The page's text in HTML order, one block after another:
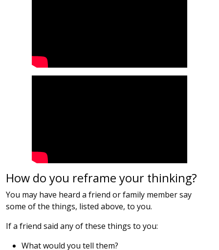
How do you reframe your thinking?
You may have heard a friend or family member say
some of the things, listed above, to you.
If a friend said any of these things to you:
What would you tell them?